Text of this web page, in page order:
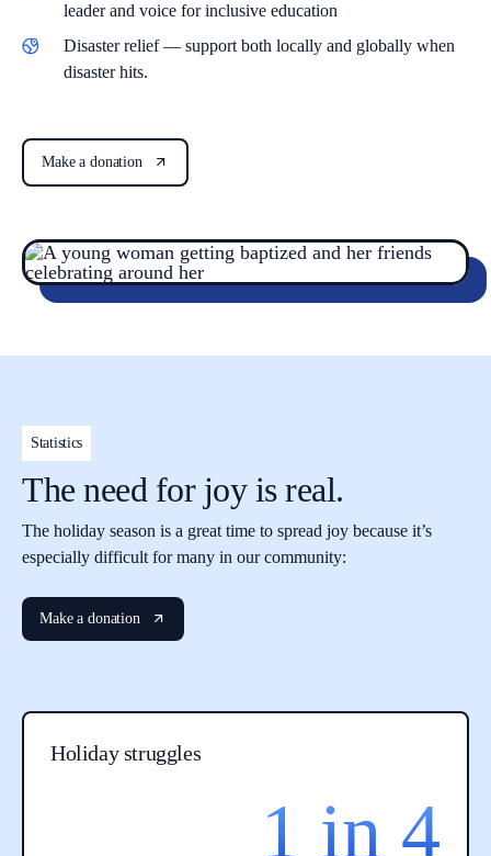
leader and voice for inclusive education
Disaster relief— support both locally and globally when
disaster hits.
Make a donation
Statistics
The need for joy is real.
The holiday season is a great time to spread joy because it’s
especially difficult for many in our community:
Make a donation
Holiday struggles
1 in 4